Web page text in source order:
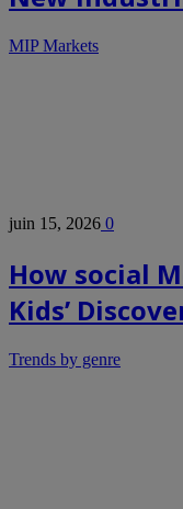
MIP Markets
juin 15, 2026 0
How social
Kids’
Trends by genre